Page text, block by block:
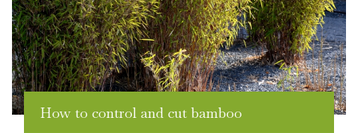
How to control and cut bamboo